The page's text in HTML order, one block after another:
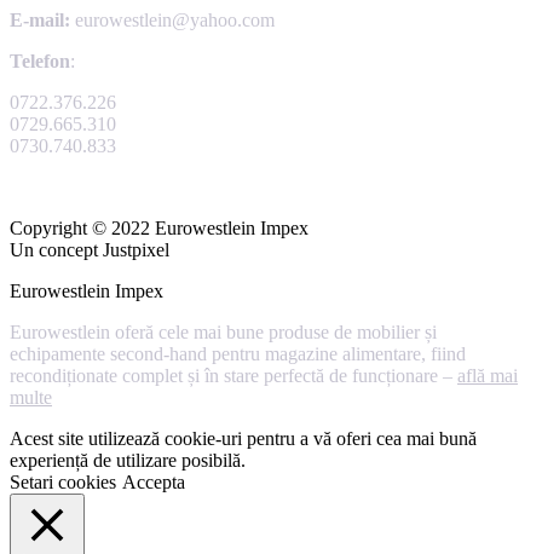
E-mail: eurowestlein@yahoo.com
Telefon:
0722.376.226
0729.665.310
0730.740.833
Copyright © 2022 Eurowestlein Impex
Un concept Justpixel
Eurowestlein Impex
Eurowestlein oferă cele mai bune produse de mobilier și
echipamente second-hand pentru magazine alimentare, fiind
recondiționate complet și în stare perfectă de funcționare – află mai
multe
Acest site utilizează cookie-uri pentru a vă oferi cea mai bună
experiență de utilizare posibilă.
Setari cookies Accepta